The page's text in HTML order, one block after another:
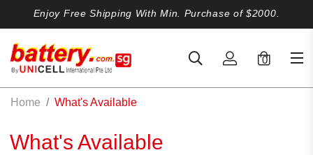
Enjoy Free Shipping With Min. Purchase of $2000.
0
Home What's Available
What's Available